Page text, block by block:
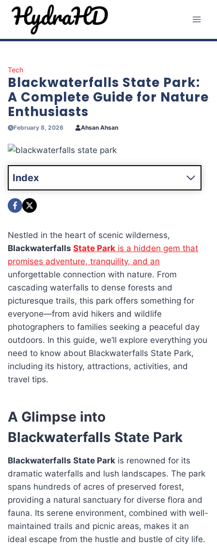
Skip
Tech
Blackwaterfalls State Park:
A Complete Guide for Nature
Enthusiasts
February 8, 2026 Ahsan Ahsan
Index
Nestled in the heart of scenic wilderness,
Blackwaterfalls State Park is a hidden gem that
promises adventure, tranquility, and an
unforgettable connection with nature. From
cascading waterfalls to dense forests and
picturesque trails, this park offers something for
everyone—from avid hikers and wildlife
photographers to families seeking a peaceful day
outdoors. In this guide, we’ll explore everything you
need to know about Blackwaterfalls State Park,
including its history, attractions, activities, and
travel tips.
A Glimpse into
Blackwaterfalls State Park
Blackwaterfalls State Park is renowned for its
dramatic waterfalls and lush landscapes. The park
spans hundreds of acres of preserved forest,
providing a natural sanctuary for diverse flora and
fauna. Its serene environment, combined with well-
maintained trails and picnic areas, makes it an
ideal escape from the hustle and bustle of city life.